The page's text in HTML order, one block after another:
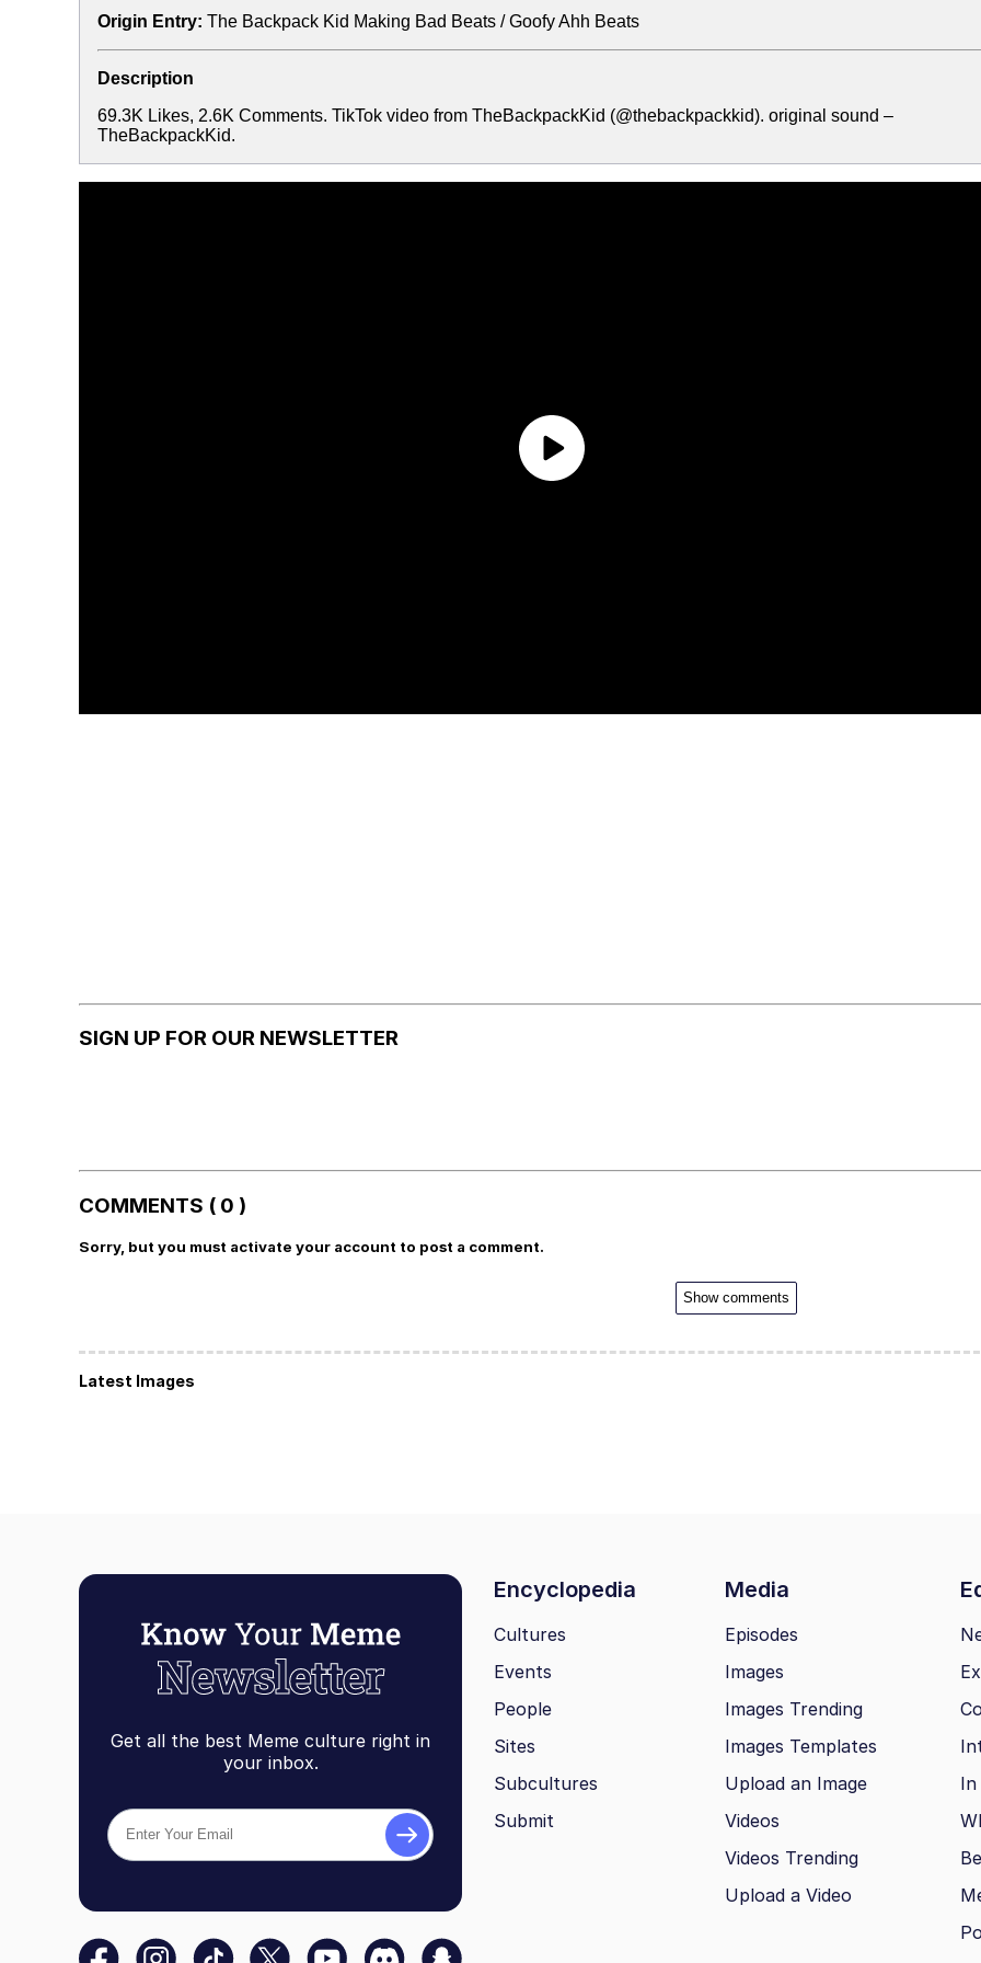
Origin Entry: The Backpack Kid Making Bad Beats / Goofy Ahh Beats
Description
69.3K Likes, 2.6K Comments. TikTok video from TheBackpackKid (@thebackpackkid). original sound –
TheBackpackKid.
SIGN UP FOR OUR NEWSLETTER
COMMENTS ( 0 )
Sorry, but you must activate your account to post a comment.
Show comments
Latest Images
Get all the best Meme culture right in
your inbox.
Encyclopedia Media
Cultures
Events
People
Sites
Subcultures
Submit
Episodes
Images
Images Trending
Images Templates
Upload an Image
Videos
Videos Trending
Upload a Video
In